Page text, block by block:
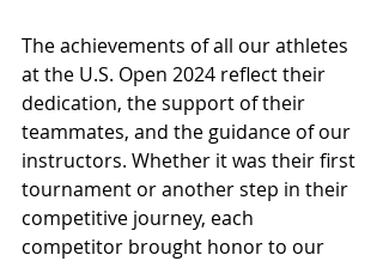
The achievements of all our athletes
at the U.S. Open 2024 reflect their
dedication, the support of their
teammates, and the guidance of our
instructors. Whether it was their first
tournament or another step in their
competitive journey, each
competitor brought honor to our